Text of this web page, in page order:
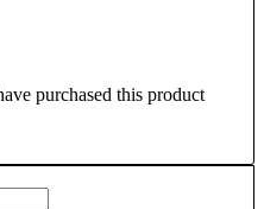
purchased this product